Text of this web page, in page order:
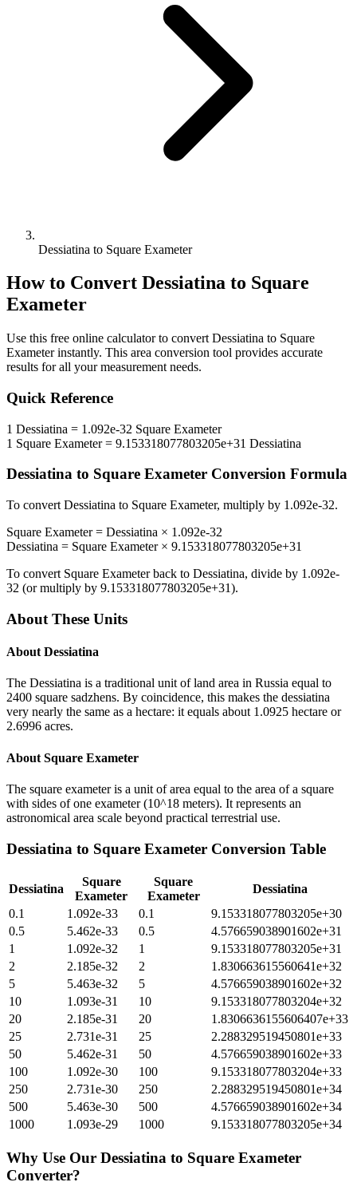
Dessiatina to Square Exameter
How to Convert Dessiatina to Square
Exameter
Use this free online calculator to convert Dessiatina to Square
Exameterinstantly. This area conversion tool provides accurate
results for all your measurement needs.
Quick Reference
1 Dessiatina = 1.092e-32 Square Exameter
1 Square Exameter= 9.153318077803205e+31 Dessiatina
Dessiatina to Square Exameter Conversion Formula
To convert Dessiatina to Square Exameter, multiply by 1.092e-32.
Square Exameter= Dessiatina × 1.092e-32
Dessiatina = Square Exameter× 9.153318077803205e+31
To convert Square Exameterback to Dessiatina, divide by 1.092e-
32 (or multiply by 9.153318077803205e+31).
About These Units
About Dessiatina
The Dessiatina is a traditional unit of land area in Russia equal to
2400 square sadzhens. By coincidence, this makes the dessiatina
very nearly the same as a hectare: it equals about 1.0925 hectare or
2.6996 acres.
About Square Exameter
The square exameter is a unit of area equal to the area of a square
with sides of one exameter (10^18 meters). It represents an
astronomical area scale beyond practical terrestrial use.
Dessiatina to Square Exameter Conversion Table
Dessiatina
Square
Exameter
Square
Exameter
Dessiatina
0.1
1.092e-33 0.1
9.153318077803205e+30
0.5
5.462e-33 0.5
4.576659038901602e+31
1
1.092e-32 1
9.153318077803205e+31
2
2.185e-32 2
1.830663615560641e+32
5
5.463e-32 5
4.576659038901602e+32
10
1.093e-31 10
9.153318077803204e+32
20
2.185e-31 20
1.8306636155606407e+33
25
2.731e-31 25
2.288329519450801e+33
50
5.462e-31 50
4.576659038901602e+33
100
1.092e-30 100
9.153318077803204e+33
250
2.731e-30 250
2.288329519450801e+34
500
5.463e-30 500
4.576659038901602e+34
1000
1.093e-29 1000 9.153318077803205e+34
Why Use Our Dessiatina to Square Exameter
Converter?